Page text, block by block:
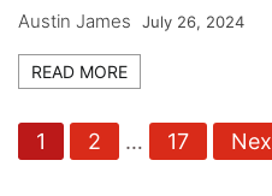
Austin James July 26, 2024
READ MORE
P
o
1 2 … 17